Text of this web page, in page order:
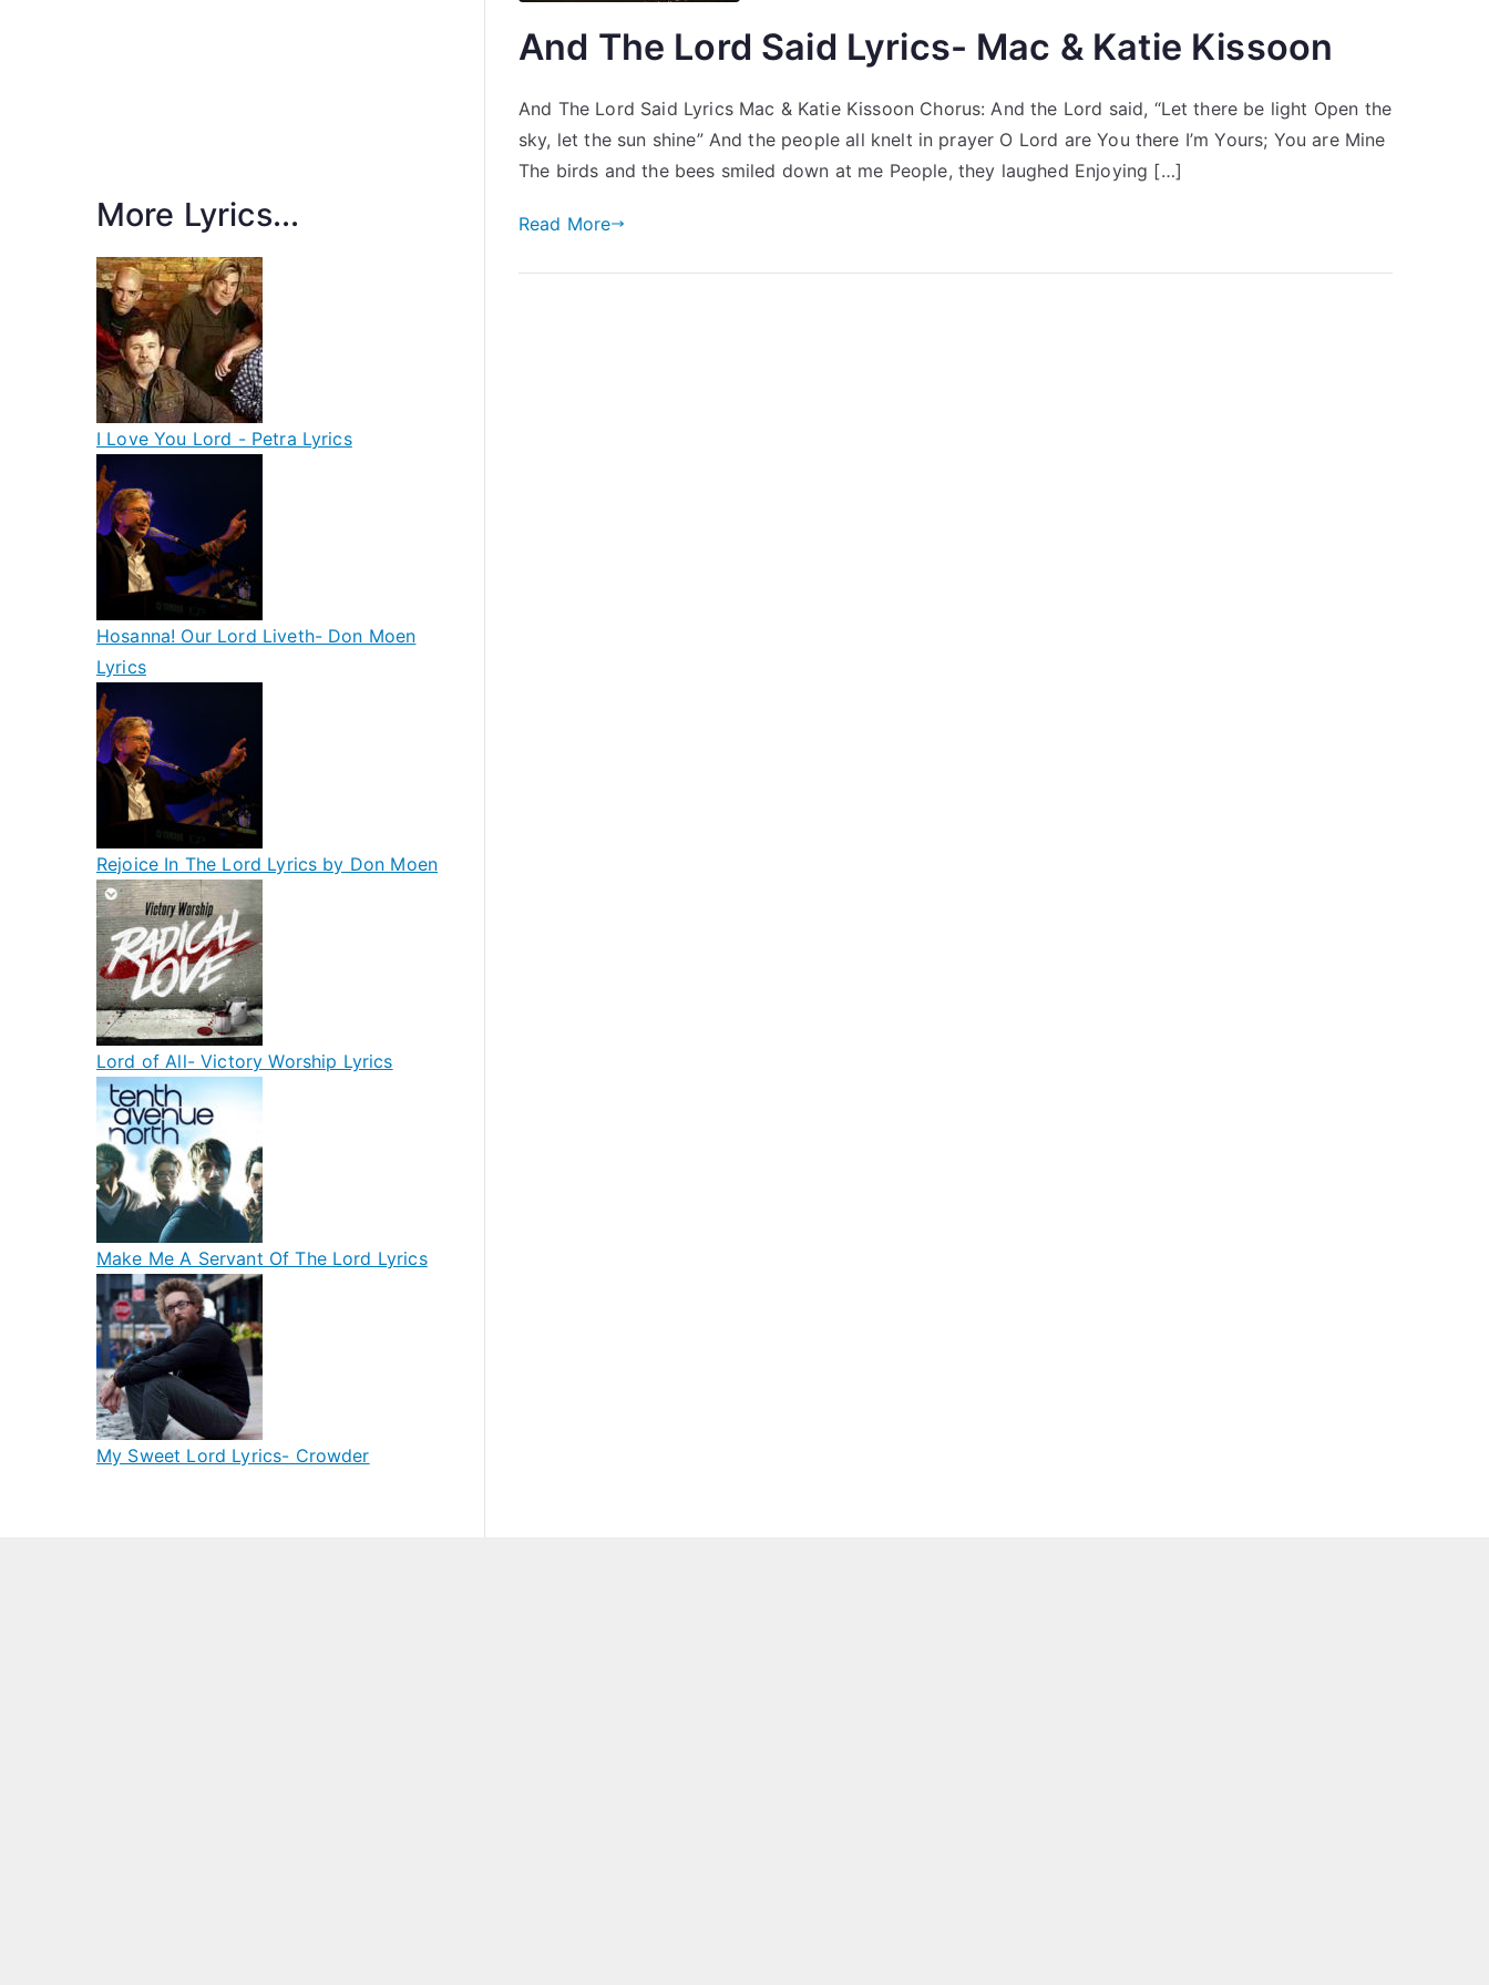
And The Lord Said Lyrics- Mac & Katie Kissoon
And The Lord Said Lyrics Mac & Katie Kissoon Chorus: And the Lord said, “Let there be light Open the
sky, let the sun shine” And the people all knelt in prayer O Lord are You there I’m Yours; You are Mine
The birds and the bees smiled down at me People, they laughed Enjoying […]
Read More
More Lyrics...
I Love You Lord - Petra Lyrics
Hosanna! Our Lord Liveth- Don Moen
Lyrics
Rejoice In The Lord Lyrics by Don Moen
Lord of All- Victory Worship Lyrics
Make Me A Servant Of The Lord Lyrics
My Sweet Lord Lyrics- Crowder